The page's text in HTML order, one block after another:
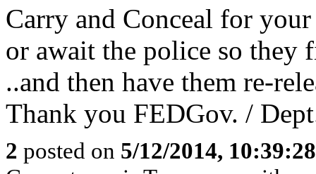
Carry and Conceal for
or await the police so they
..and then have them re-
Thank you FEDGov. /
2 posted on 5/12/2014,